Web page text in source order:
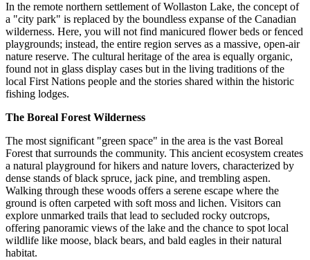
In the remote northern settlement of Wollaston Lake, the concept of
a "city park" is replaced by the boundless expanse of the Canadian
wilderness. Here, you will not find manicured flower beds or fenced
playgrounds; instead, the entire region serves as a massive, open-air
nature reserve. The cultural heritage of the area is equally organic,
found not in glass display cases but in the living traditions of the
local First Nations people and the stories shared within the historic
fishing lodges.
The Boreal Forest Wilderness
The most significant "green space" in the area is the vast Boreal
Forest that surrounds the community. This ancient ecosystem creates
a natural playground for hikers and nature lovers, characterized by
dense stands of black spruce, jack pine, and trembling aspen.
Walking through these woods offers a serene escape where the
ground is often carpeted with soft moss and lichen. Visitors can
explore unmarked trails that lead to secluded rocky outcrops,
offering panoramic views of the lake and the chance to spot local
wildlife like moose, black bears, and bald eagles in their natural
habitat.